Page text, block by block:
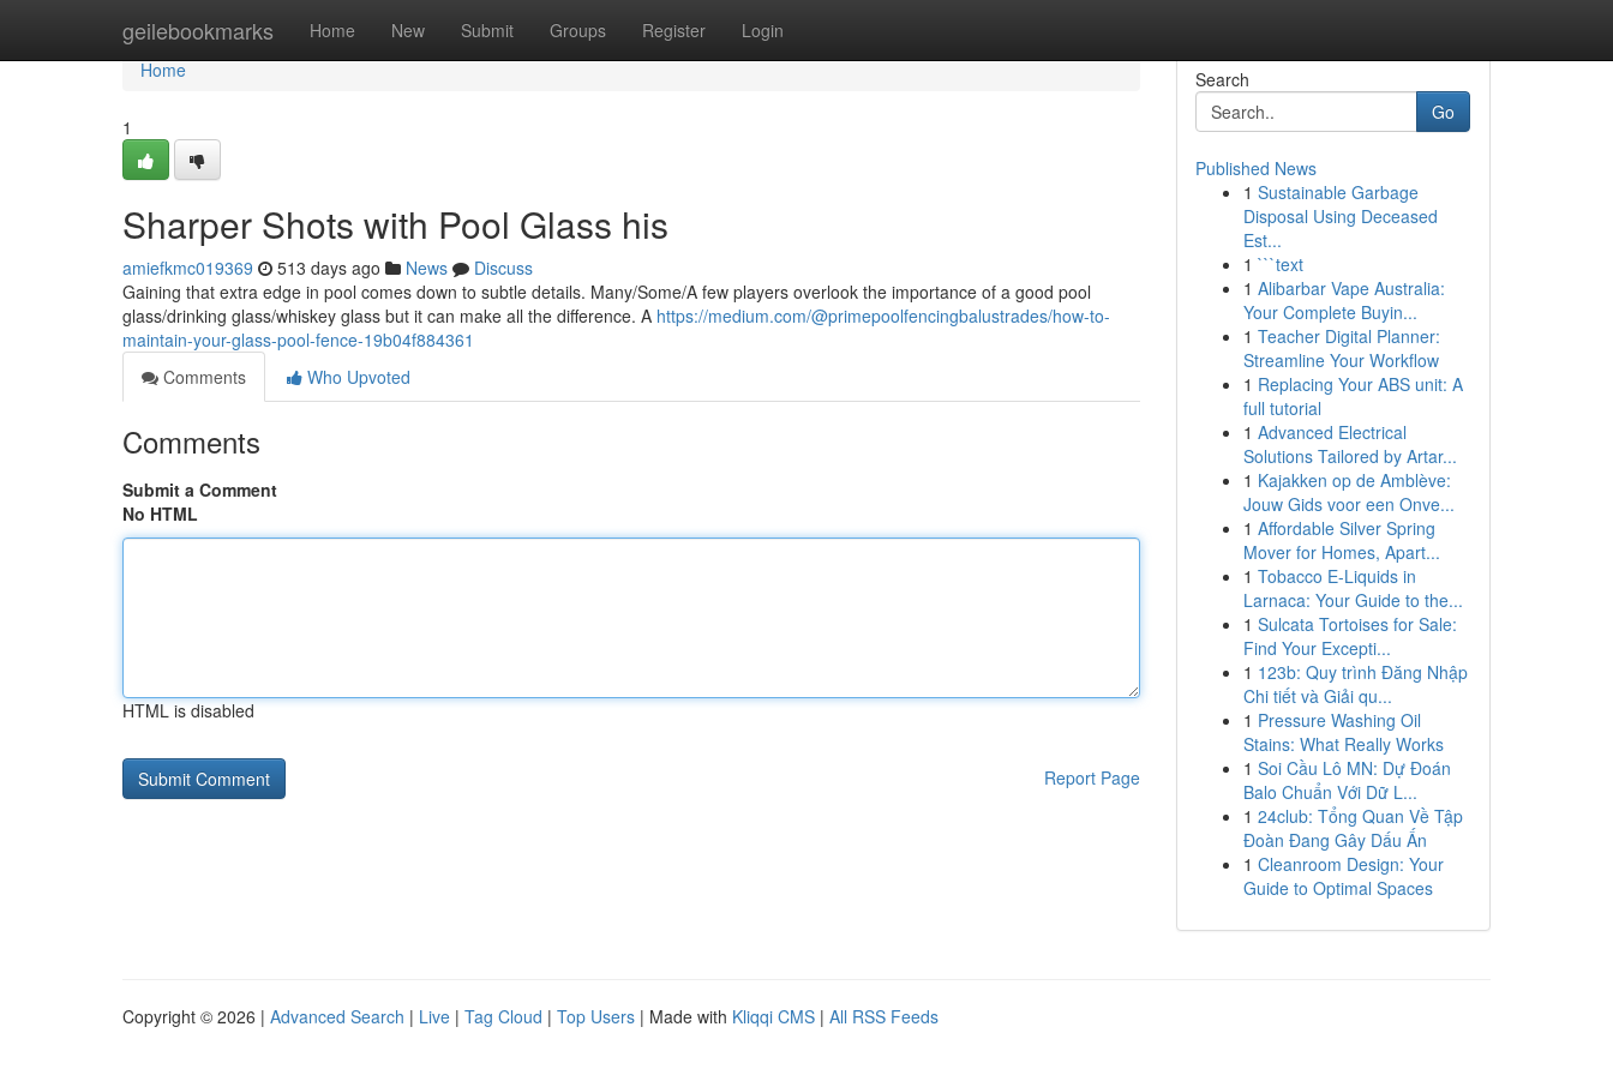
geilebookmarks Home New Submit Groups Register Login
Home
Home
1
Sharper Shots with Pool Glass his
amiefkmc019369 513 days ago News
Discuss
Gaining that extra edge in pool comes down to subtle details. Many/Some/A few players overlook the importance of a good pool
glass/drinking glass/whiskey glass but it can make all the difference. A https://medium.com/@primepoolfencingbalustrades/how-to-
maintain-your-glass-pool-fence-19b04f884361
Comments
Who Upvoted
Comments
Submit a Comment
No HTML
HTML is disabled
Report Page
Search
Go
Published News
1 Sustainable Garbage
Disposal Using Deceased
Est...
1 ```text
1 Alibarbar Vape Australia:
Your Complete Buyin...
1 Teacher Digital Planner:
Streamline Your Workflow
1 Replacing Your ABS unit: A
full tutorial
1 Advanced Electrical
Solutions Tailored by Artar...
1 Kajakken op de Amblève:
Jouw Gids voor een Onve...
1 Affordable Silver Spring
Mover for Homes, Apart...
1 Tobacco E-Liquids in
Larnaca: Your Guide to the...
1 Sulcata Tortoises for Sale:
Find Your Excepti...
1 123b: Quy trình Đăng Nhập
Chi tiết và Giải qu...
1 Pressure Washing Oil
Stains: What Really Works
1 Soi Cầu Lô MN: Dự Đoán
Balo Chuẩn Với Dữ L...
1 24club: Tổng Quan Về Tập
Đoàn Đang Gây Dấu Ấn
1 Cleanroom Design: Your
Guide to Optimal Spaces
Copyright © 2026 | Advanced Search | Live | Tag Cloud | Top Users | Made with Kliqqi CMS | All RSS Feeds